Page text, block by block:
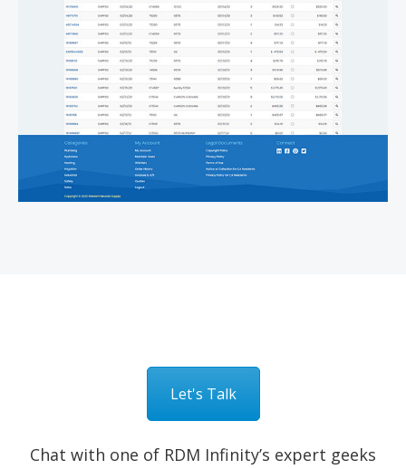
Let's Talk
Chat with one of RDM Infinity’s expert geeks